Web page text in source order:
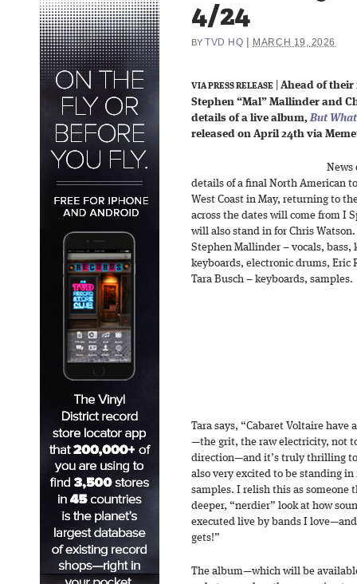
4/24
BY TVD HQ MARCH 19, 2026
VIA PRESS RELEASE
Ahead of their
Stephen “Mal” Mallinder and
details of a live album,But
released on April 24th via
News
details of a final North American
West Coast in May, returning to
across the dates will come from I
will also stand in for Chris
Stephen Mallinder – vocals, bass,
keyboards, electronic drums, Eric
Tara Busch – keyboards, samples.
Tara says, “Cabaret Voltaire have
—the grit, the raw electricity, not
direction—and it’s truly thrilling
also very excited to be standing
samples. I relish this as someone
deeper, “nerdier” look at how
executed live by bands I
gets!”
The album—which will be